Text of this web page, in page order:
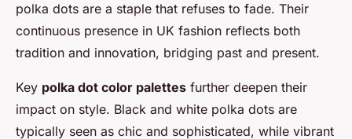
polka dots are a staple that refuses to fade. Their
continuous presence in UK fashion reflects both
tradition and innovation, bridging past and present.
Key polka dot color palettes further deepen their
impact on style. Black and white polka dots are
typically seen as chic and sophisticated, while vibrant